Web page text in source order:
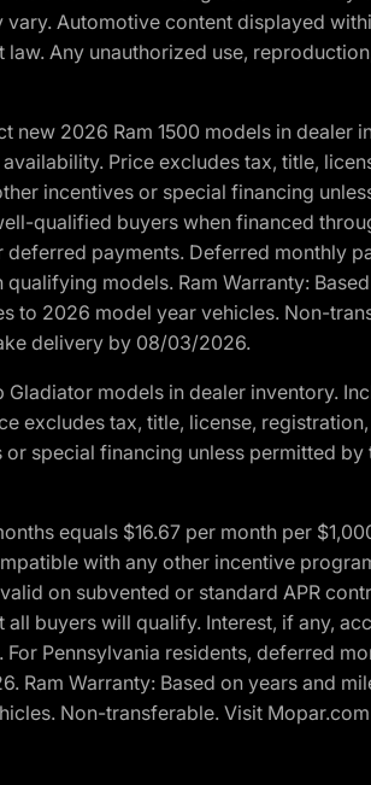
Automotive content displayed
Any unauthorized use,
new 2026 Ram 1500 models in
Price excludes tax, title,
incentives or special financing
qualified buyers when financed
payments. Deferred monthly
models. Ram Warranty:
to 2026 model year vehicles. Non-
delivery by 08/03/2026.
models in dealer inventory.
excludes tax, title, license,
special financing unless permitted
equals $16.67 per month per
with any other incentive
on subvented or standard APR
buyers will qualify. Interest, if any,
Pennsylvania residents, deferred
Ram Warranty: Based on years and
Non-transferable. Visit